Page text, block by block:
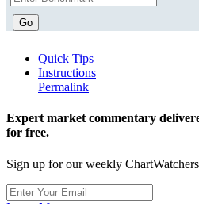
Go
Quick Tips
Instructions
Permalink
Expert market commentary
for free.
Sign up for our weekly